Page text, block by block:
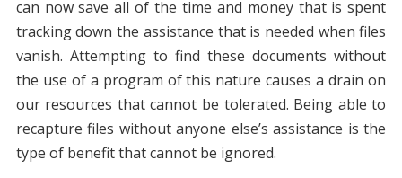
can now save all of the time and money that is spent
tracking down the assistance that is needed when files
vanish. Attempting to find these documents without
the use of a program of this nature causes a drain on
our resources that cannot be tolerated. Being able to
recapture files without anyone else’s assistance is the
type of benefit that cannot be ignored.